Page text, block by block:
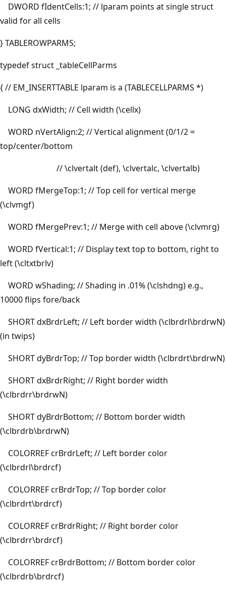
DWORD fIdentCells:1; // lparam points at single struct
valid for all cells
} TABLEROWPARMS;
typedef struct _tableCellParms
{ // EM_INSERTTABLE lparam is a (TABLECELLPARMS *)
LONG dxWidth; // Cell width (\cellx)
WORD nVertAlign:2; // Vertical alignment (0/1/2 =
top/center/bottom
// \clvertalt (def), \clvertalc, \clvertalb)
WORD fMergeTop:1; // Top cell for vertical merge
(\clvmgf)
WORD fMergePrev:1; // Merge with cell above (\clvmrg)
WORD fVertical:1; // Display text top to bottom, right to
left (\cltxtbrlv)
WORD wShading; // Shading in .01% (\clshdng) e.g.,
10000 flips fore/back
SHORT dxBrdrLeft; // Left border width (\clbrdrl\brdrwN)
(in twips)
SHORT dyBrdrTop; // Top border width (\clbrdrt\brdrwN)
SHORT dxBrdrRight; // Right border width
(\clbrdrr\brdrwN)
SHORT dyBrdrBottom; // Bottom border width
(\clbrdrb\brdrwN)
COLORREF crBrdrLeft; // Left border color
(\clbrdrl\brdrcf)
COLORREF crBrdrTop; // Top border color
(\clbrdrt\brdrcf)
COLORREF crBrdrRight; // Right border color
(\clbrdrr\brdrcf)
COLORREF crBrdrBottom; // Bottom border color
(\clbrdrb\brdrcf)